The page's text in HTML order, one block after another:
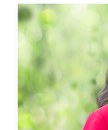
Ann joined
following a multi-
Fargo and its
in leading
focused on the
most recently